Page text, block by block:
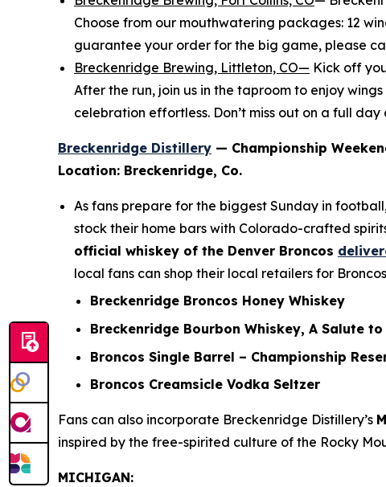
Choose from our mouthwatering packages: 12
guarantee your order for the big game, please
Breckenridge Brewing, Littleton, CO— Kick off
After the run, join us in the taproom to enjoy
celebration effortless. Don’t miss out on a full
Breckenridge Distillery — Championship
Location: Breckenridge, Co.
As fans prepare for the biggest Sunday in
stock their home bars with Colorado-crafted
official whiskey of the Denver Broncos
local fans can shop their local retailers for
Breckenridge Broncos Honey Whiskey
Breckenridge Bourbon Whiskey, A Salute
Broncos Single Barrel – Championship
Broncos Creamsicle Vodka Seltzer
Fans can also incorporate Breckenridge Distillery’s
inspired by the free-spirited culture of the Rocky
MICHIGAN: